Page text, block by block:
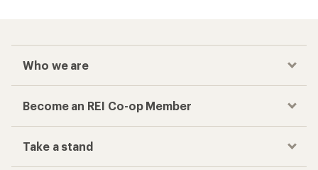
Who we are
Become an REI Co-op Member
Take a stand